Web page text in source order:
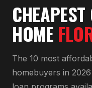
HOME
The 10 most
homebuyers in